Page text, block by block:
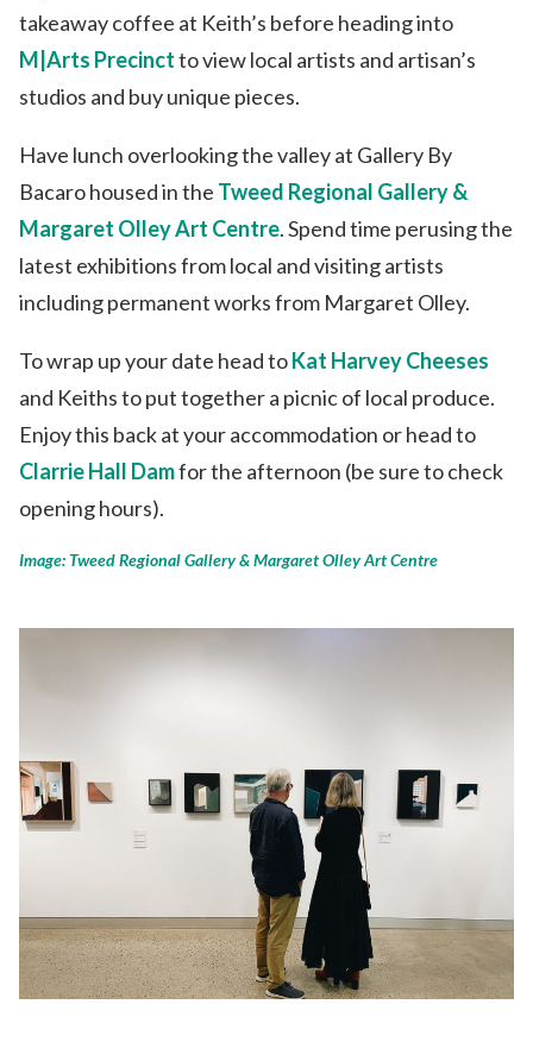
takeaway coffee at Keith’s before heading into
M|Arts Precinctto view local artists and artisan’s
studios and buy unique pieces.
Have lunch overlooking the valley at Gallery By
Bacaro housed in the Tweed Regional Gallery &
Margaret Olley Art Centre. Spend time perusing the
latest exhibitions from local and visiting artists
including permanent works from Margaret Olley.
To wrap up your date head toKat Harvey Cheeses
and Keiths to put together a picnic of local produce.
Enjoy this back at your accommodation or head to
Clarrie Hall Damfor the afternoon (be sure to check
opening hours).
Image: Tweed Regional Gallery & Margaret Olley Art Centre